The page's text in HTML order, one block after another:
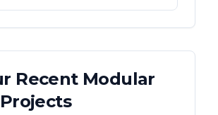
Recent Modular
Projects